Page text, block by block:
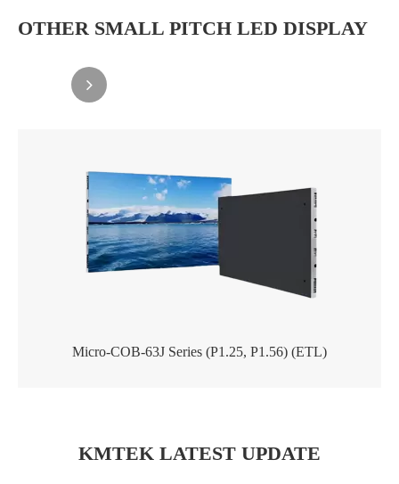
OTHER SMALL PITCH LED DISPLAY
Micro-COB-63J Series (P1.25, P1.56) (ETL)
KMTEK LATEST UPDATE